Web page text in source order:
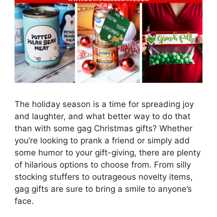
The holiday season is a time for spreading joy
and laughter, and what better way to do that
than with some gag Christmas gifts? Whether
you’re looking to prank a friend or simply add
some humor to your gift-giving, there are plenty
of hilarious options to choose from. From silly
stocking stuffers to outrageous novelty items,
gag gifts are sure to bring a smile to anyone’s
face.